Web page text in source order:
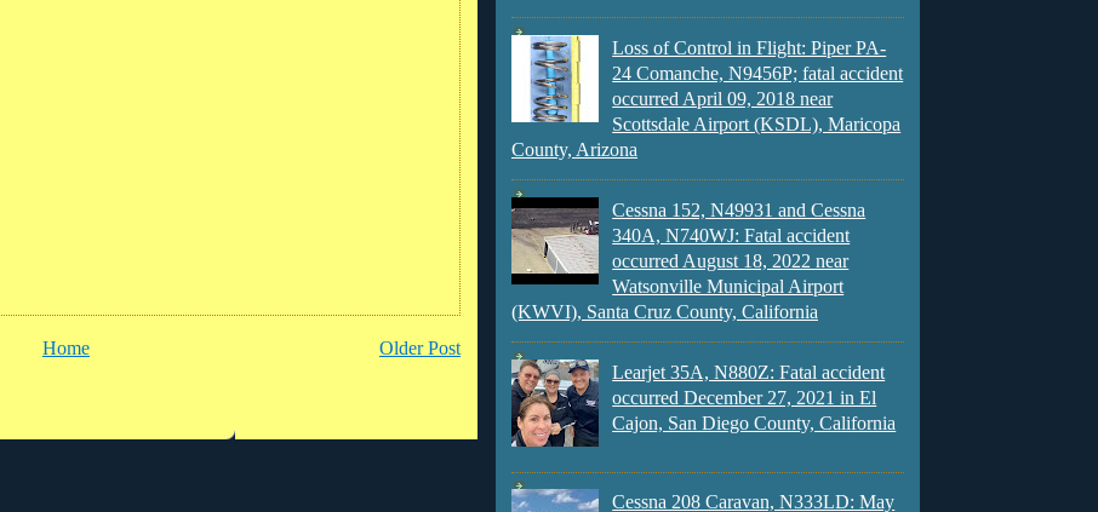
Older Post
Home
Loss of Control in Flight: Piper PA-
24 Comanche, N9456P; fatal accident
occurred April 09, 2018 near
Scottsdale Airport (KSDL), Maricopa
County, Arizona
Cessna 152, N49931 and Cessna
340A, N740WJ: Fatal accident
occurred August 18, 2022 near
Watsonville Municipal Airport
(KWVI), Santa Cruz County, California
Learjet 35A, N880Z: Fatal accident
occurred December 27, 2021 in El
Cajon, San Diego County, California
Cessna 208 Caravan, N333LD: May